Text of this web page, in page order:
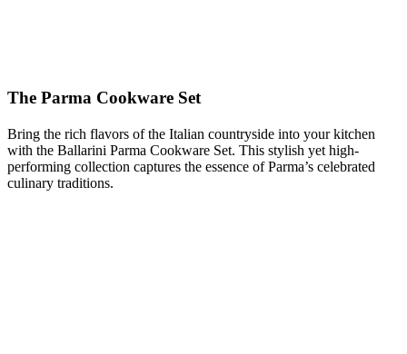
The Parma Cookware Set
Bring the rich flavors of the Italian countryside into your kitchen
with the Ballarini Parma Cookware Set. This stylish yet high-
performing collection captures the essence of Parma’s celebrated
culinary traditions.